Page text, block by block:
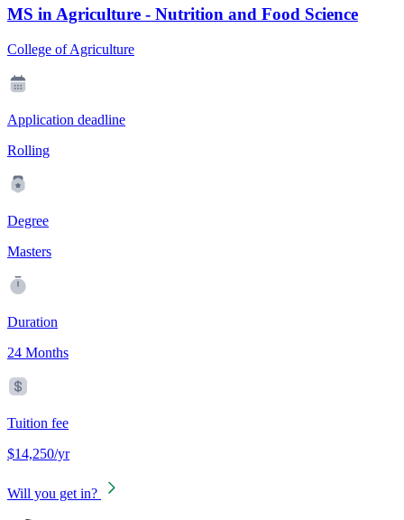
MS in Agriculture - Nutrition and Food Science
College of Agriculture
Application deadline
Rolling
Degree
Masters
Duration
24 Months
Tuition fee
$14,250/yr
Will you get in?